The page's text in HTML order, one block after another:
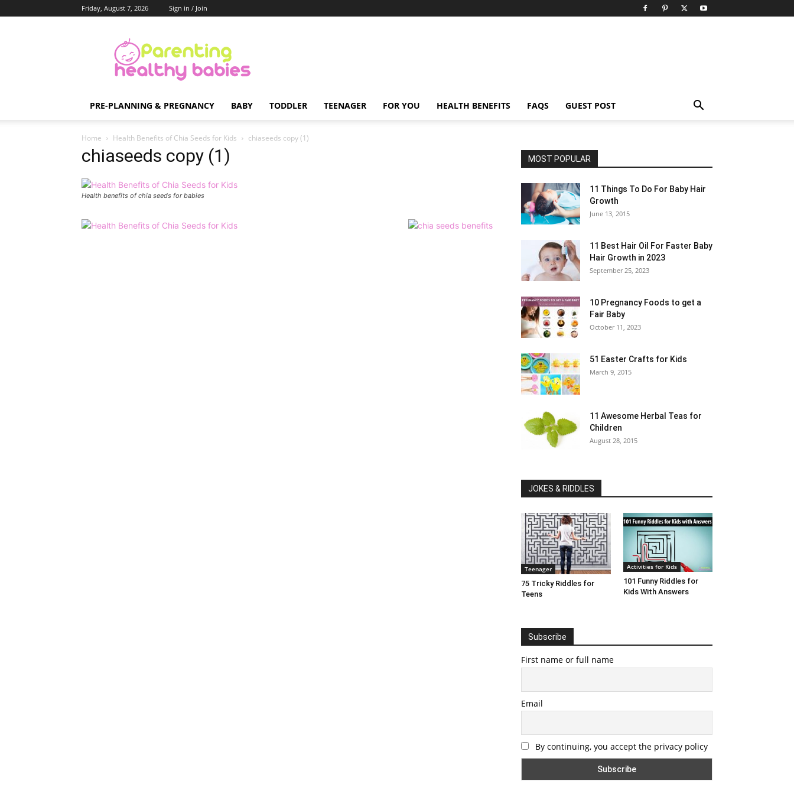
Friday, August 7, 2026 Sign in / Join
Healthy
Babies
PRE-PLANNING & PREGNANCY BABY TODDLER TEENAGER FOR YOU HEALTH BENEFITS FAQS GUEST POST
Home Health Benefits of Chia Seeds for Kids chiaseeds copy (1)
chiaseeds copy (1)
Health benefits of chia seeds for babies
MOST POPULAR
11 Things To Do For Baby Hair
Growth
June 13, 2015
11 Best Hair Oil For Faster Baby
Hair Growth in 2023
September 25, 2023
10 Pregnancy Foods to get a
Fair Baby
October 11, 2023
51 Easter Crafts for Kids
March 9, 2015
11 Awesome Herbal Teas for
Children
August 28, 2015
JOKES & RIDDLES
Teenager
75 Tricky Riddles for
Teens
Activities for Kids
101 Funny Riddles for
Kids With Answers
Subscribe
First name or full name
Email
By continuing, you accept the privacy policy